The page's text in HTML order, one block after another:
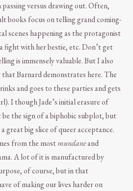
versus drawing out. Often,
books focus on telling grand coming-
scenes happening as the protagonist
fight with her bestie, etc. Don’t get
is immensely valuable. But I also
that Barnard demonstrates here. The
and goes to these parties and gets
I though Jade’s initial erasure of
be the sign of a biphobic subplot, but
great big slice of queer acceptance.
from the mostmundaneand
A lot of it is manufactured by
of course, but in that
of making our lives harder on